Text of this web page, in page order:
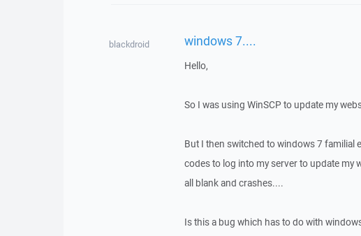
blackdroid windows 7....
Hello,
So I was using WinSCP to update my
But I then switched to windows 7 familial
codes to log into my server to update my
all blank and crashes....
Is this a bug which has to do with